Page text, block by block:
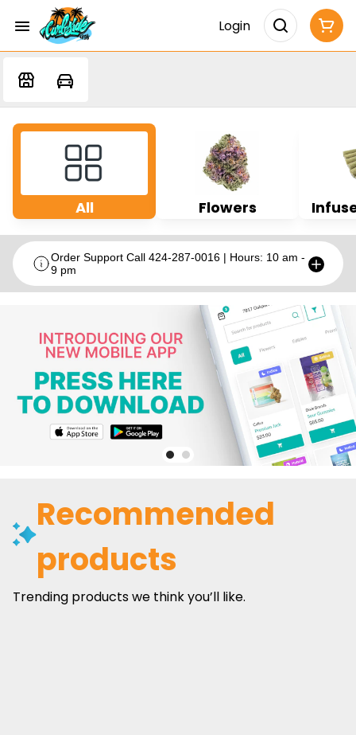
Login
All Flowers
Order Support Call 424-287-0016 | Hours: 10 am -
9 pm
Recommended
products
Trending products we think you’ll like.